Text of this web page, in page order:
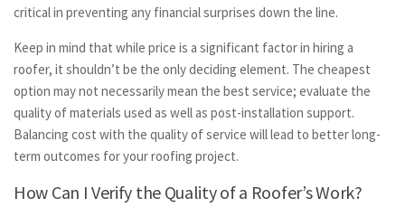
critical in preventing any financial surprises down the line.
Keep in mind that while price is a significant factor in hiring a
roofer, it shouldn’t be the only deciding element. The cheapest
option may not necessarily mean the best service; evaluate the
quality of materials used as well as post-installation support.
Balancing cost with the quality of service will lead to better long-
term outcomes for your roofing project.
How Can I Verify the Quality of a Roofer’s Work?